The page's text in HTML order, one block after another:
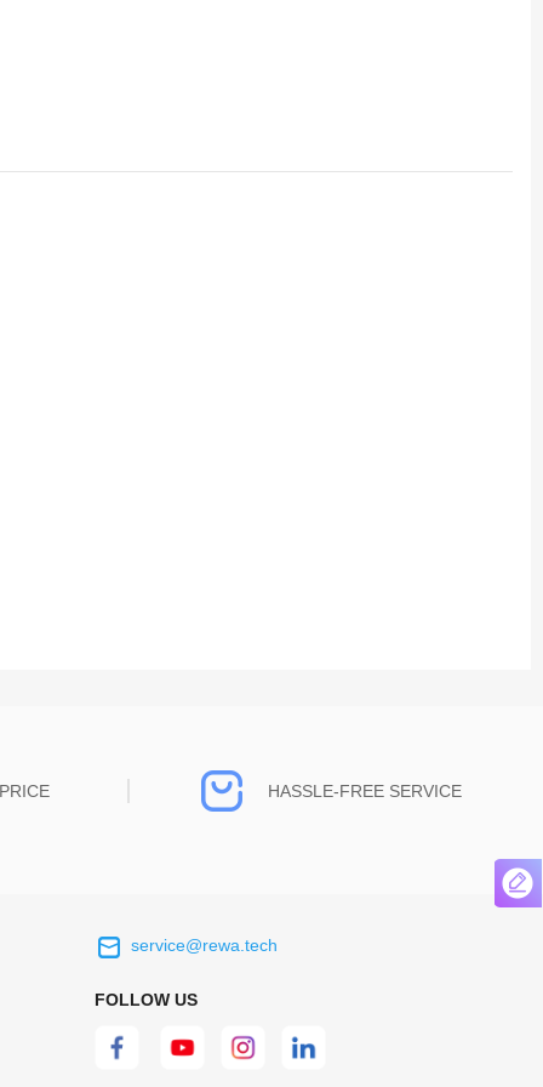
to
HASSLE-FREE SERVICE
satisfaction is the goal that REWA has been
service@rewa.tech
FOLLOW US